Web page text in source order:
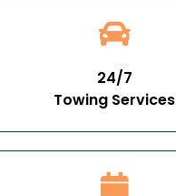
24/7
Towing Services